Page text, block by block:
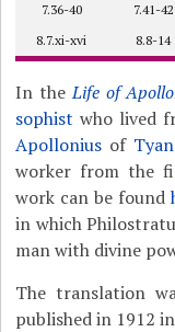
7.36-40
7.41-42
8.7.xi-xvi
8.8-14
In theLife of
sophist who lived
Apollonius of
worker from the
work can be found
in which
man with divine
The translation
published in 1912